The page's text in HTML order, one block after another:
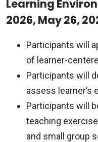
Learning
2026, May 26,
Participants will
of learner-
Participants will
assess learner’s
Participants will
teaching
and small group